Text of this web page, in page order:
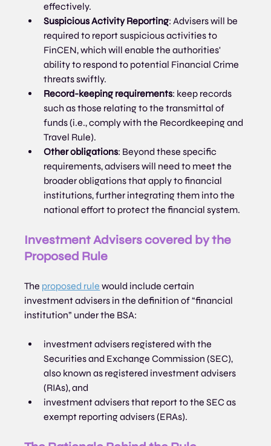
effectively.
Suspicious Activity Reporting: Advisers will be
required to report suspicious activities to
FinCEN, which will enable the authorities'
ability to respond to potential Financial Crime
threats swiftly.
Record-keeping requirements: keep records
such as those relating to the transmittal of
funds (i.e., comply with the Recordkeeping and
Travel Rule).
Other obligations: Beyond these specific
requirements, advisers will need to meet the
broader obligations that apply to financial
institutions, further integrating them into the
national effort to protect the financial system.
Investment Advisers covered by the
Proposed Rule
The proposed rule would include certain
investment advisers in the definition of “financial
institution” under the BSA:
investment advisers registered with the
Securities and Exchange Commission (SEC),
also known as registered investment advisers
(RIAs), and
investment advisers that report to the SEC as
exempt reporting advisers (ERAs).